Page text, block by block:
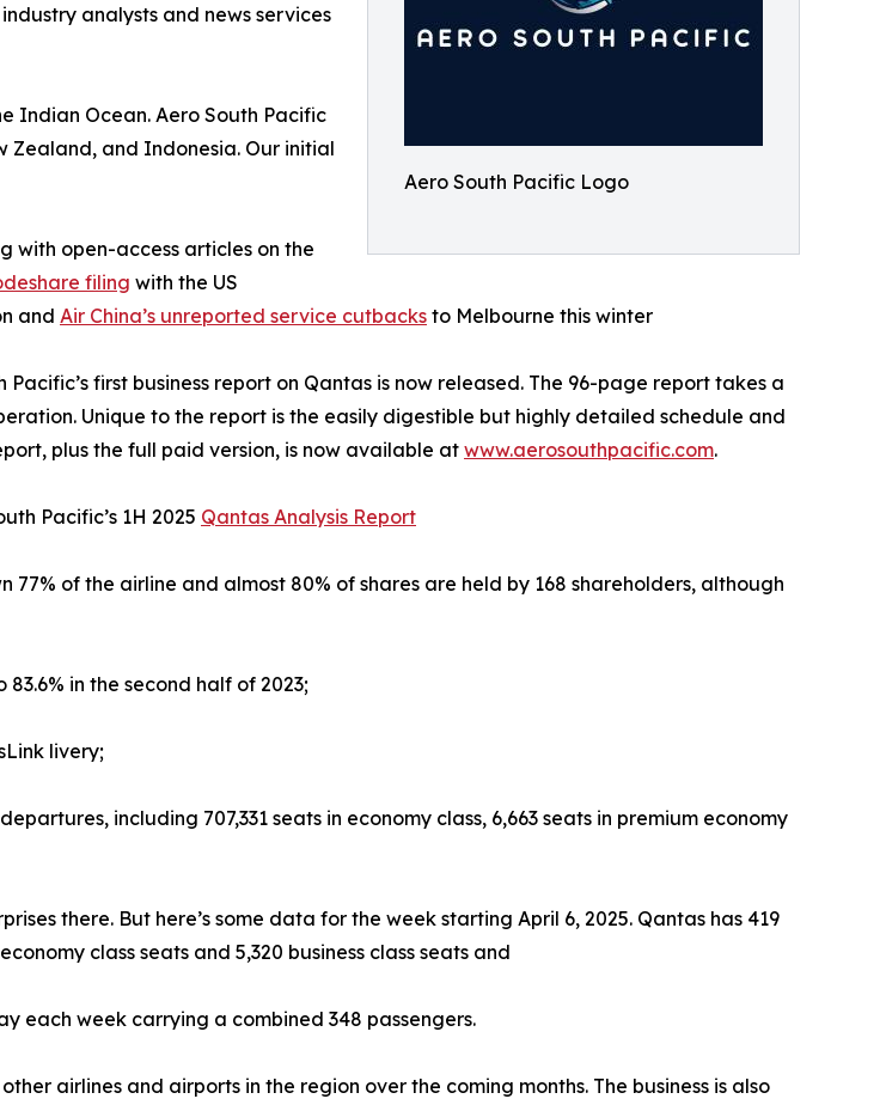
Aero South Pacific Logo
analysts and news services
Indian Ocean. Aero South Pacific
Zealand, and Indonesia. Our initial
with open-access articles on the
filing with the US
and Air China’s unreported service cutbacks to Melbourne this winter
Pacific’s first business report on Qantas is now released. The 96-page report takes a
Unique to the report is the easily digestible but highly detailed schedule and
plus the full paid version, is now available at www.aerosouthpacific.com.
Pacific’s 1H 2025 Qantas Analysis Report
77% of the airline and almost 80% of shares are held by 168 shareholders, although
in the second half of 2023;
livery;
including 707,331 seats in economy class, 6,663 seats in premium economy
there. But here’s some data for the week starting April 6, 2025. Qantas has 419
class seats and 5,320 business class seats and
each week carrying a combined 348 passengers.
airlines and airports in the region over the coming months. The business is also